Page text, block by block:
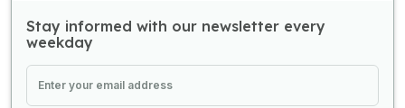
Stay informed with our newsletter every
weekday